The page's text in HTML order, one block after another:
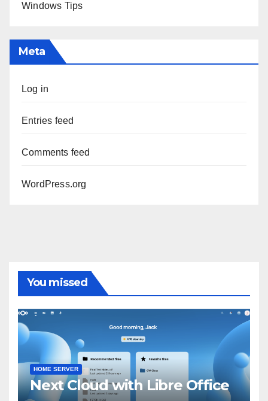
Windows Tips
Meta
Log in
Entries feed
Comments feed
WordPress.org
You missed
HOME SERVER
Next Cloud with Libre Office